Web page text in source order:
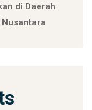
di Daerah